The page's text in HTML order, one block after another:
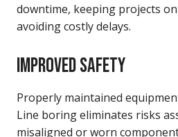
downtime, keeping projects
avoiding costly delays.
IMPROVED SAFETY
Properly maintained
Line boring eliminates risks
misaligned or worn